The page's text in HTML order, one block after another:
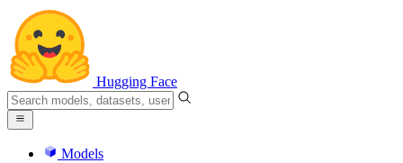
Hugging Face
Models